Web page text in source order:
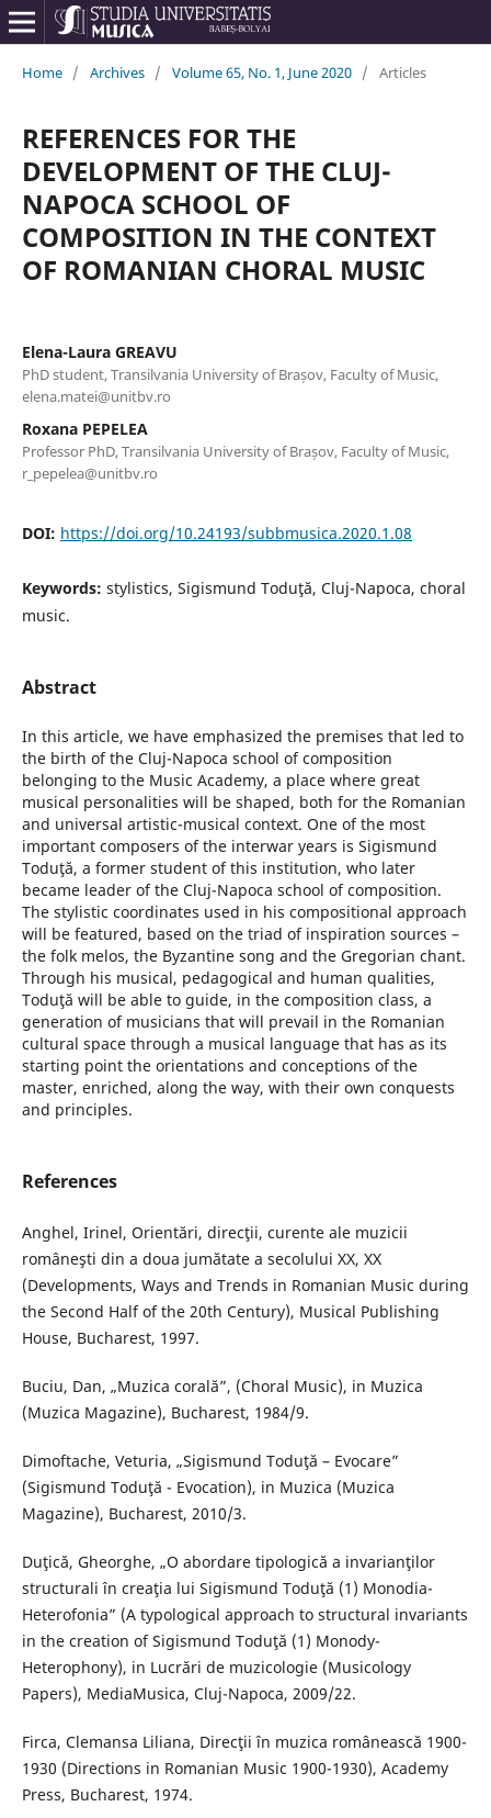
Home / Archives / Volume 65, No. 1, June 2020 / Articles
REFERENCES FOR THE
DEVELOPMENT OF THE CLUJ-
NAPOCA SCHOOL OF
COMPOSITION IN THE CONTEXT
OF ROMANIAN CHORAL MUSIC
Elena-Laura GREAVU
PhD student, Transilvania University of Brașov, Faculty of Music,
elena.matei@unitbv.ro
Roxana PEPELEA
Professor PhD, Transilvania University of Brașov, Faculty of Music,
r_pepelea@unitbv.ro
DOI: https://doi.org/10.24193/subbmusica.2020.1.08
Keywords: stylistics, Sigismund Toduţă, Cluj-Napoca, choral
music.
Abstract
In this article, we have emphasized the premises that led to
the birth of the Cluj-Napoca school of composition
belonging to the Music Academy, a place where great
musical personalities will be shaped, both for the Romanian
and universal artistic-musical context. One of the most
important composers of the interwar years is Sigismund
Toduţă, a former student of this institution, who later
became leader of the Cluj-Napoca school of composition.
The stylistic coordinates used in his compositional approach
will be featured, based on the triad of inspiration sources –
the folk melos, the Byzantine song and the Gregorian chant.
Through his musical, pedagogical and human qualities,
Toduţă will be able to guide, in the composition class, a
generation of musicians that will prevail in the Romanian
cultural space through a musical language that has as its
starting point the orientations and conceptions of the
master, enriched, along the way, with their own conquests
and principles.
References
Anghel, Irinel, Orientări, direcţii, curente ale muzicii
româneşti din a doua jumătate a secolului XX, XX
(Developments, Ways and Trends in Romanian Music during
the Second Half of the 20th Century), Musical Publishing
House, Bucharest, 1997.
Buciu, Dan, „Muzica corală”, (Choral Music), in Muzica
(Muzica Magazine), Bucharest, 1984/9.
Dimoftache, Veturia, „Sigismund Toduţă – Evocare”
(Sigismund Toduţă - Evocation), in Muzica (Muzica
Magazine), Bucharest, 2010/3.
Duţică, Gheorghe, „O abordare tipologică a invarianţilor
structurali în creaţia lui Sigismund Toduţă (1) Monodia-
Heterofonia” (A typological approach to structural invariants
in the creation of Sigismund Toduţă (1) Monody-
Heterophony), in Lucrări de muzicologie (Musicology
Papers), MediaMusica, Cluj-Napoca, 2009/22.
Firca, Clemansa Liliana, Direcţii în muzica românească 1900-
1930 (Directions in Romanian Music 1900-1930), Academy
Press, Bucharest, 1974.